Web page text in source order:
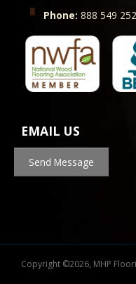
Phone: 888 549
EMAIL US
Send Message
Copyright ©2026, MHP